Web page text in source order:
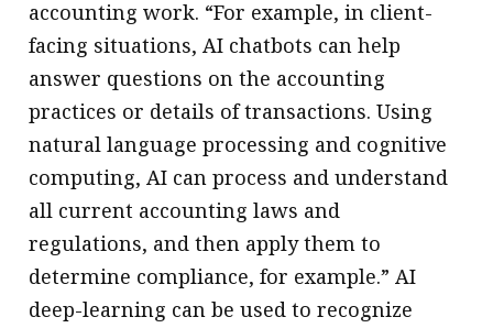
accounting work. “For example, in client-
facing situations, AI chatbots can help
answer questions on the accounting
practices or details of transactions. Using
natural language processing and cognitive
computing, AI can process and understand
all current accounting laws and
regulations, and then apply them to
determine compliance, for example.” AI
deep-learning can be used to recognize